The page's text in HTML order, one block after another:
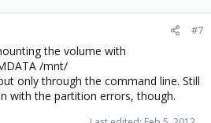
#7
the volume with
/mnt/
only through the command line. Still
with the partition errors, though.